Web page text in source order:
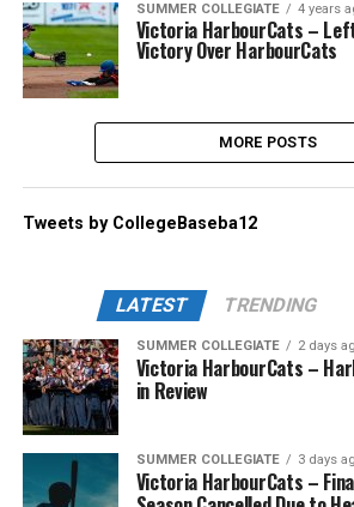
SUMMER COLLEGIATE 4 years
Victoria HarbourCats –
Victory Over HarbourCats
MORE POSTS
Tweets by CollegeBaseba12
LATEST TRENDING
SUMMER COLLEGIATE 2 days
Victoria HarbourCats –
in Review
SUMMER COLLEGIATE 3 days
Victoria HarbourCats –